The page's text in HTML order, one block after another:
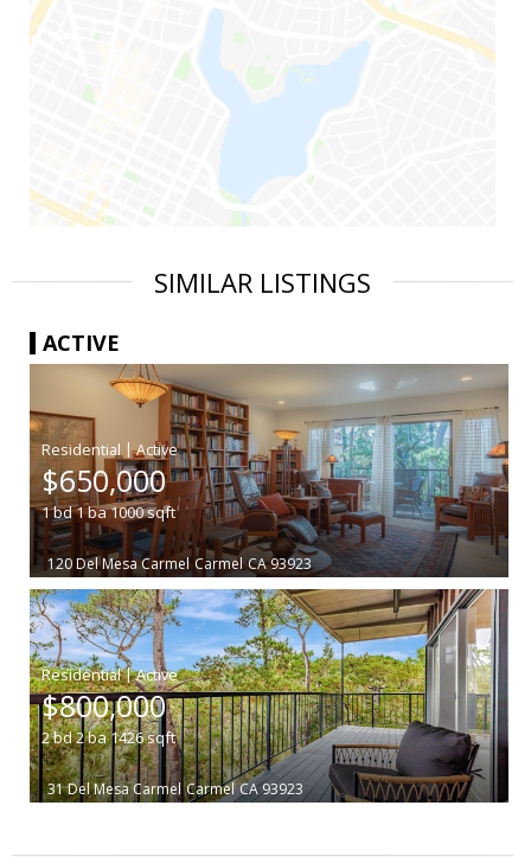
SIMILAR LISTINGS
ACTIVE
|
$650,000
1bd1ba1000sqft
120 Del Mesa Carmel Carmel CA 93923
|
$800,000
2bd2ba1426sqft
31 Del Mesa Carmel Carmel CA 93923